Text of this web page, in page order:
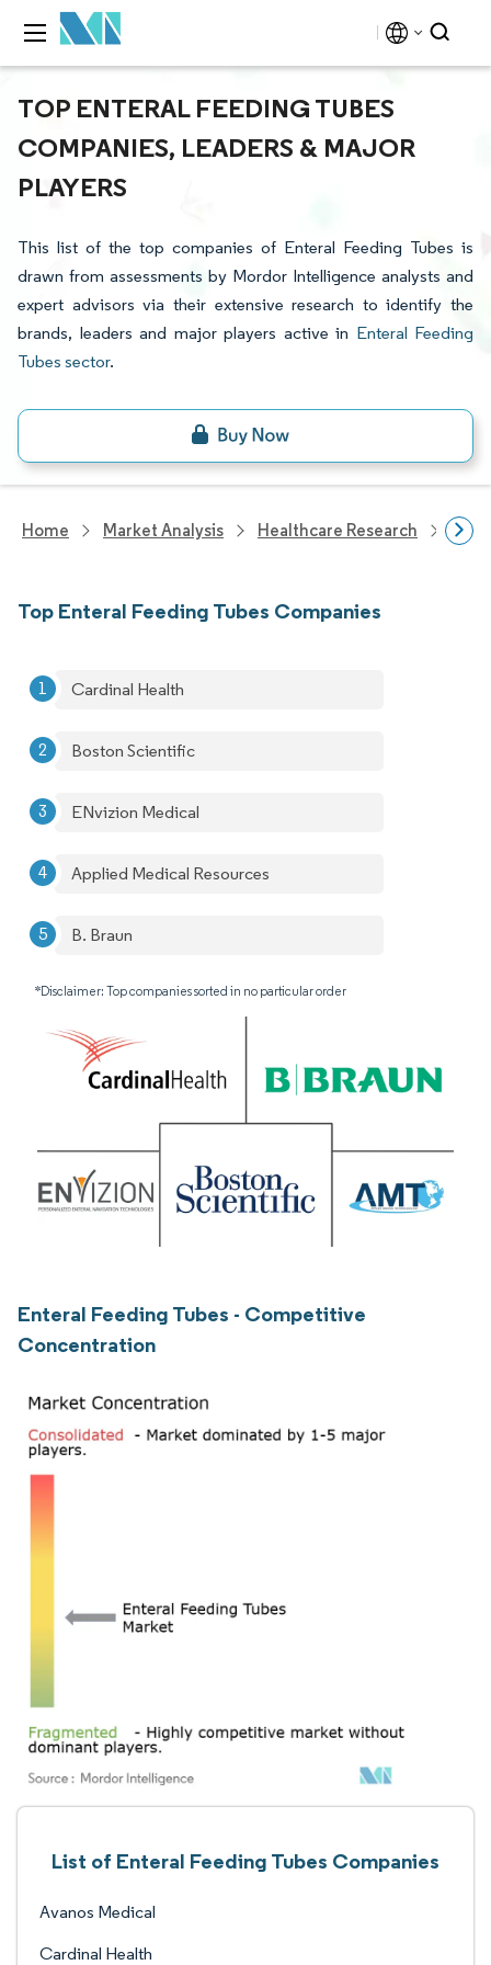
TOP ENTERAL FEEDING TUBES
COMPANIES, LEADERS & MAJOR
PLAYERS
This list of the top companies of Enteral Feeding Tubes is
drawn from assessments by Mordor Intelligence analysts and
expert advisors via their extensive research to identify the
brands, leaders and major players active in Enteral Feeding
Tubes sector.
Home Market Analysis Healthcare Research
Top Enteral Feeding Tubes Companies
Cardinal Health
Boston Scientific
ENvizion Medical
Applied Medical Resources
B. Braun
*Disclaimer: Top companies sorted in no particular order
Enteral Feeding Tubes - Competitive
Concentration
List of Enteral Feeding Tubes Companies
Avanos Medical
Cardinal Health